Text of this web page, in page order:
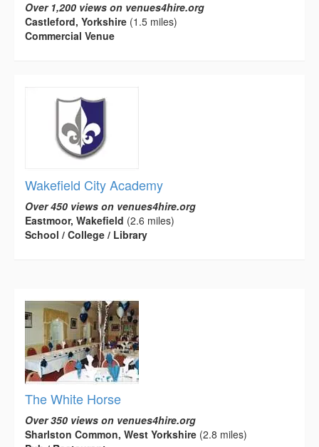
Over 1,200 views on venues4hire.org
Castleford, Yorkshire (1.5 miles)
Commercial Venue
Wakefield City Academy
Over 450 views on venues4hire.org
Eastmoor, Wakefield (2.6 miles)
School / College / Library
The White Horse
Over 350 views on venues4hire.org
Sharlston Common, West Yorkshire (2.8 miles)